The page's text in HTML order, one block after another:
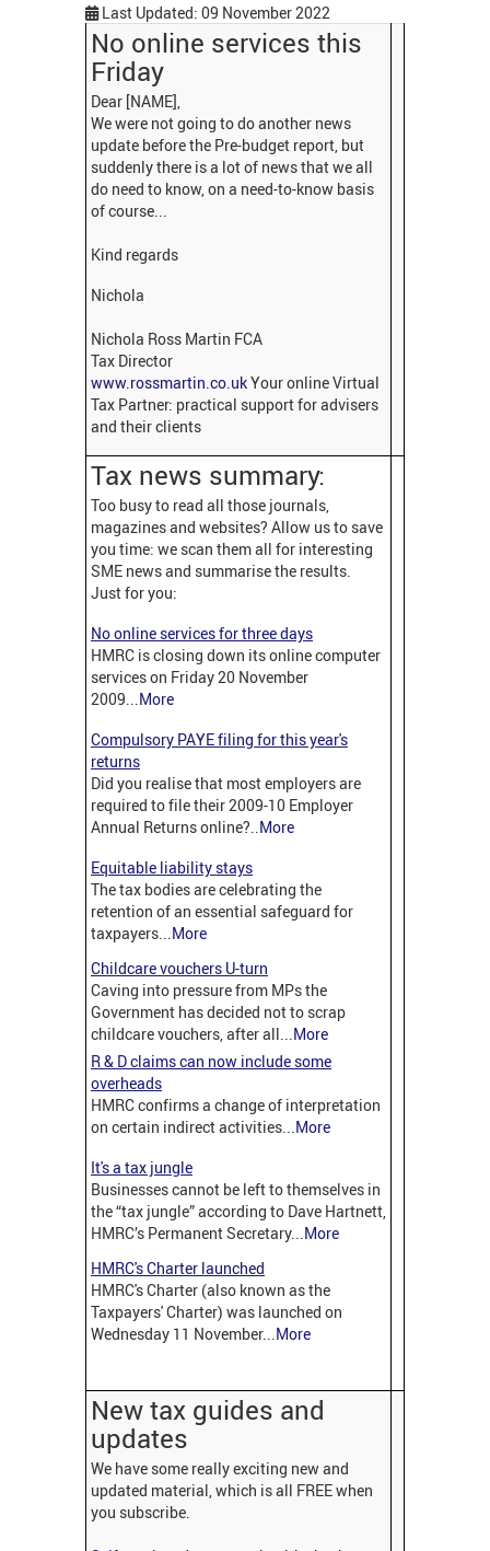
Last Updated: 09 November 2022
No online services this
Friday
Dear [NAME],
We were not going to do another news
update before the Pre-budget report, but
suddenly there is a lot of news that we all
do need to know, on a need-to-know basis
of course...
Kind regards
Nichola
Nichola Ross Martin FCA
Tax Director
www.rossmartin.co.ukYour online Virtual
Tax Partner: practical support for advisers
and their clients
Tax news summary:
Too busy to read all those journals,
magazines and websites? Allow us to save
you time: we scan them all for interesting
SME news and summarise the results.
Just for you:
No online services for three days
HMRC is closing down its online computer
services on Friday 20 November
2009...More
Compulsory PAYE filing for this year's
returns
Did you realise that most employers are
required to file their 2009-10 Employer
Annual Returns online?..More
Equitable liability stays
The tax bodies are celebrating the
retention of an essential safeguard for
taxpayers...More
Childcare vouchers U-turn
Caving into pressure from MPs the
Government has decided not to scrap
childcare vouchers, after all...More
R & D claims can now include some
overheads
HMRC confirms a change of interpretation
on certain indirect activities...More
It's a tax jungle
Businesses cannot be left to themselves in
the “tax jungle” according to Dave Hartnett,
HMRC’s Permanent Secretary...More
HMRC's Charter launched
HMRC's Charter (also known as the
Taxpayers' Charter) was launched on
Wednesday 11 November...More
New tax guides and
updates
We have some really exciting new and
updated material, which is all FREE when
you subscribe.